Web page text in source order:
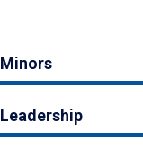
Minors
Leadership